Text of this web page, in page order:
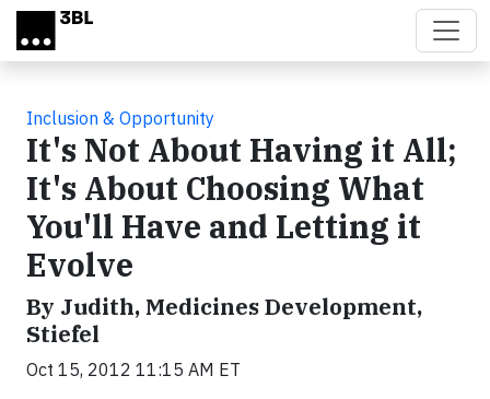
Skip to main content
Inclusion & Opportunity
It's Not About Having it All;
It's About Choosing What
You'll Have and Letting it
Evolve
By Judith, Medicines Development,
Stiefel
Oct 15, 2012 11:15 AM ET